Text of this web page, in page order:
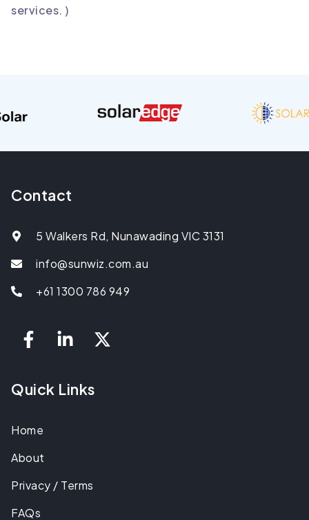
services. )
Contact
5 Walkers Rd, Nunawading VIC 3131
info@sunwiz.com.au
+61 1300 786 949
Quick Links
Home
About
Privacy / Terms
FAQs